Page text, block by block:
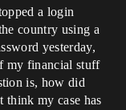
a login
country using a
yesterday,
my financial stuff
is, how did
think my case has